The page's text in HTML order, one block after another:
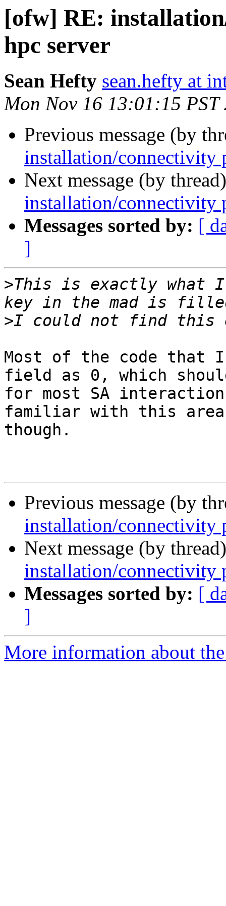
[ofw] RE:
hpc server
Sean Hefty sean.hefty at
Mon Nov 16 13:01:15 PST
Previous message (by
installation/connectivity
Next message (by
installation/connectivity
Messages sorted by: [
]
>This is exactly what I
>
Most of the code that
field as 0, which
for most SA
familiar with this area
though.
Previous message (by
installation/connectivity
Next message (by
installation/connectivity
Messages sorted by: [
]
More information about